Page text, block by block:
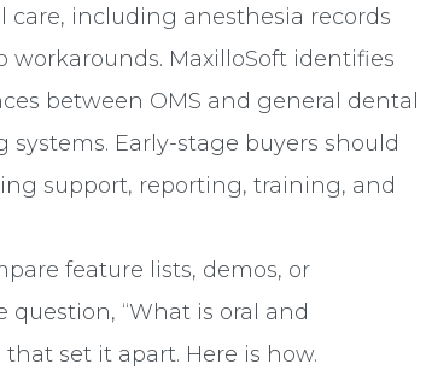
including anesthesia records
MaxilloSoft identifies
between OMS and general dental
Early-stage buyers should
support, reporting, training, and
feature lists, demos, or
“What is oral and
set it apart. Here is how.